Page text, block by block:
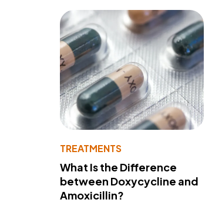
TREATMENTS
What Is the Difference
between Doxycycline and
Amoxicillin?